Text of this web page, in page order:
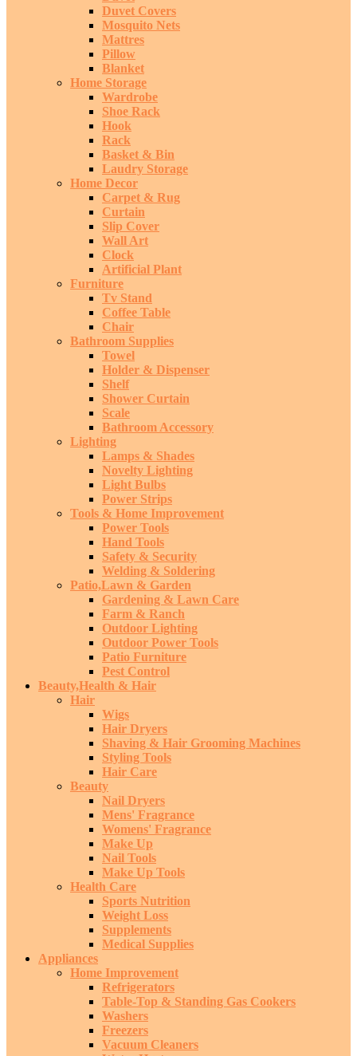
Duvet Covers
Mosquito Nets
Mattres
Pillow
Blanket
Home Storage
Wardrobe
Shoe Rack
Hook
Rack
Basket & Bin
Laudry Storage
Home Decor
Carpet & Rug
Curtain
Slip Cover
Wall Art
Clock
Artificial Plant
Furniture
Tv Stand
Coffee Table
Chair
Bathroom Supplies
Towel
Holder & Dispenser
Shelf
Shower Curtain
Scale
Bathroom Accessory
Lighting
Lamps & Shades
Novelty Lighting
Light Bulbs
Power Strips
Tools & Home Improvement
Power Tools
Hand Tools
Safety & Security
Welding & Soldering
Patio,Lawn & Garden
Gardening & Lawn Care
Farm & Ranch
Outdoor Lighting
Outdoor Power Tools
Patio Furniture
Pest Control
Beauty,Health & Hair
Hair
Wigs
Hair Dryers
Shaving & Hair Grooming Machines
Styling Tools
Hair Care
Beauty
Nail Dryers
Mens' Fragrance
Womens' Fragrance
Make Up
Nail Tools
Make Up Tools
Health Care
Sports Nutrition
Weight Loss
Supplements
Medical Supplies
Appliances
Home Improvement
Refrigerators
Table-Top & Standing Gas Cookers
Washers
Freezers
Vacuum Cleaners